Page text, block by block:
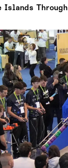
Islands Through